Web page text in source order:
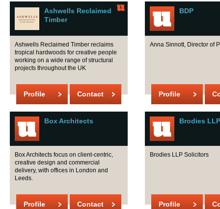
Ashwells Reclaimed
Timber
Ashwells Reclaimed Timber reclaims
tropical hardwoods for creative people
working on a wide range of structural
projects throughout the UK
Profile Contact
BDP
Anna Sinnott, Director of
Profile
Box Architects
Box Architects focus on client-centric,
creative design and commercial
delivery, with offices in London and
Leeds.
Profile Contact
Brodies LLP
Brodies LLP Solicitors
Profile